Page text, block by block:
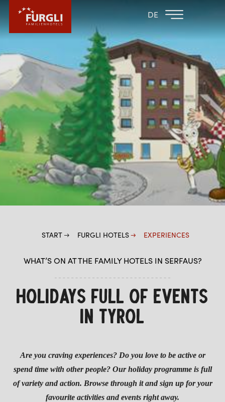
DE
FAMILY HOTEL
FURGLER
FURGLI HOTELS
YOUR HOSTS
GTC & FAQ - GOOD TO KNOW
SUMMER INCLUSIVES
WINTER INCLUSIVES
PHILOSOPHY
CURRENT INFORMATION
CHILDREN
SUMMER
START FURGLI HOTELS EXPERIENCES
WHAT’S ON AT THE FAMILY HOTELS IN SERFAUS?
HOLIDAYS FULL OF EVENTS
IN TYROL
Are you craving experiences? Do you love to be active or
spend time with other people? Our holiday programme is full
of variety and action. Browse through it and sign up for your
favourite activities and events right away.